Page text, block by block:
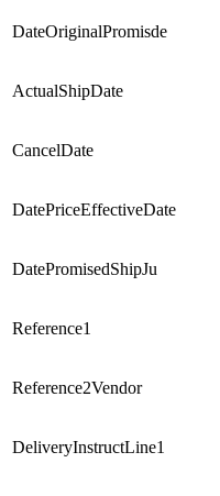
DateOriginalPromisde
ActualShipDate
CancelDate
DatePriceEffectiveDate
DatePromisedShipJu
Reference1
Reference2Vendor
DeliveryInstructLine1